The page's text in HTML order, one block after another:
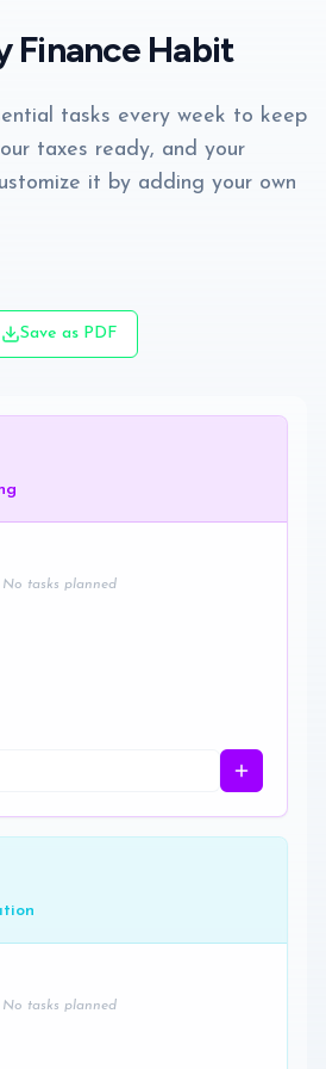
Finance Habit
tasks every week to keep
taxes ready, and your
it by adding your own
Save as PDF
No tasks planned
No tasks planned